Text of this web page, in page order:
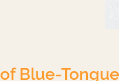
Blue-